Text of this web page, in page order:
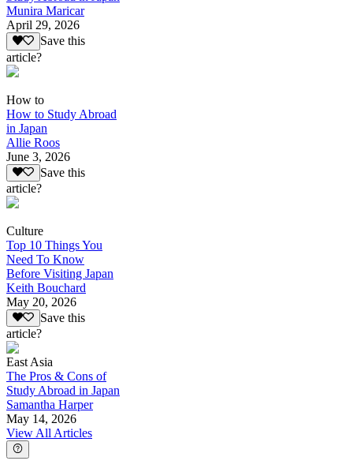
Munira Maricar
April 29, 2026
Save this
article?
How to
How to Study Abroad
in Japan
Allie Roos
June 3, 2026
Save this
article?
Culture
Top 10 Things You
Need To Know
Before Visiting Japan
Keith Bouchard
May 20, 2026
Save this
article?
East Asia
The Pros & Cons of
Study Abroad in Japan
Samantha Harper
May 14, 2026
View All Articles